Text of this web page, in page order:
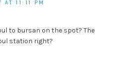
11:11 PM
to bursan on the spot? The
station right?